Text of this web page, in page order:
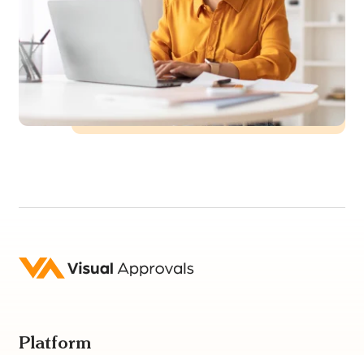
Platform